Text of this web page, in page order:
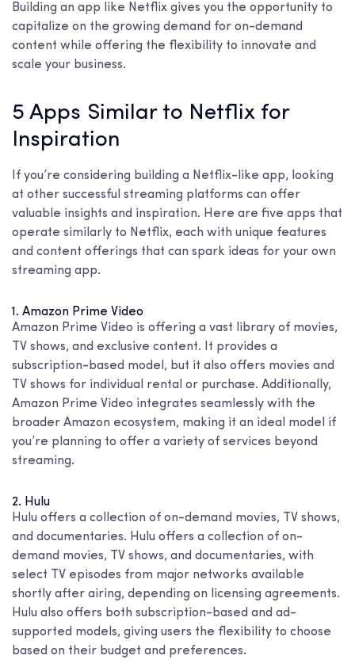
Building an app like Netflix gives you the opportunity to
capitalize on the growing demand for on-demand
content while offering the flexibility to innovate and
scale your business.
5 Apps Similar to Netflix for
Inspiration
If you’re considering building a Netflix-like app, looking
at other successful streaming platforms can offer
valuable insights and inspiration. Here are five apps that
operate similarly to Netflix, each with unique features
and content offerings that can spark ideas for your own
streaming app.
1. Amazon Prime Video
Amazon Prime Video is offering a vast library of movies,
TV shows, and exclusive content. It provides a
subscription-based model, but it also offers movies and
TV shows for individual rental or purchase. Additionally,
Amazon Prime Video integrates seamlessly with the
broader Amazon ecosystem, making it an ideal model if
you’re planning to offer a variety of services beyond
streaming.
2. Hulu
Hulu offers a collection of on-demand movies, TV shows,
and documentaries. Hulu offers a collection of on-
demand movies, TV shows, and documentaries, with
select TV episodes from major networks available
shortly after airing, depending on licensing agreements.
Hulu also offers both subscription-based and ad-
supported models, giving users the flexibility to choose
based on their budget and preferences.